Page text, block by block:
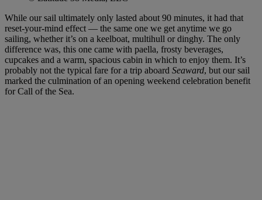
While our sail ultimately only lasted about 90 minutes, it had that
reset-your-mind effect — the same one we get anytime we go
sailing, whether it’s on a keelboat, multihull or dinghy. The only
difference was, this one came with paella, frosty beverages,
cupcakes and a warm, spacious cabin in which to enjoy them. It’s
probably not the typical fare for a trip aboard Seaward, but our sail
marked the culmination of an opening weekend celebration benefit
for Call of the Sea.